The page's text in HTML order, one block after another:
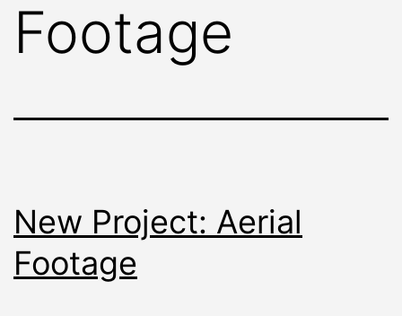
Footage
New Project: Aerial
Footage